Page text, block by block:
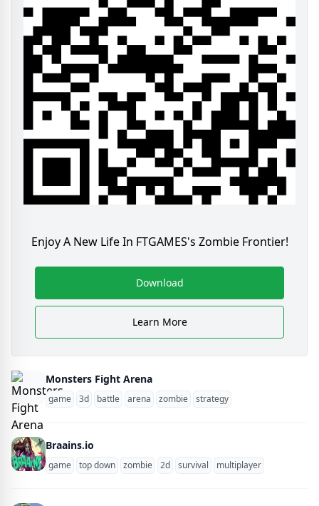
Enjoy A New Life In FTGAMES's Zombie Frontier!
Download
Learn More
Monsters Fight Arena
game 3d battle arena zombie strategy
Braains.io
game top down zombie 2d survival multiplayer